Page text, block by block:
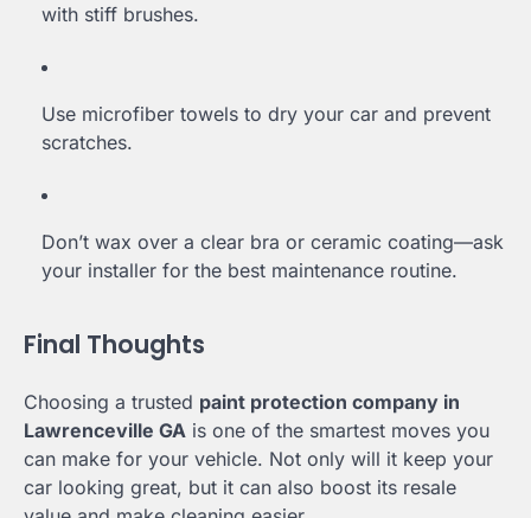
with stiff brushes.
Use microfiber towels to dry your car and prevent
scratches.
Don’t wax over a clear bra or ceramic coating—ask
your installer for the best maintenance routine.
Final Thoughts
Choosing a trusted paint protection company in
Lawrenceville GA is one of the smartest moves you
can make for your vehicle. Not only will it keep your
car looking great, but it can also boost its resale